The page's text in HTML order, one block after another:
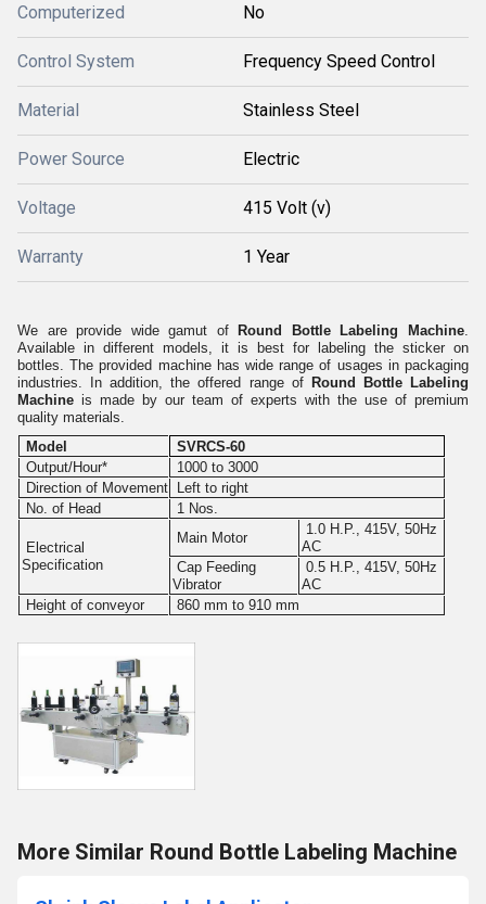
Computerized No
Control System Frequency Speed Control
Material Stainless Steel
Power Source Electric
Voltage 415 Volt (v)
Warranty 1 Year
We are provide wide gamut of Round Bottle Labeling Machine
Available in different models, it is best for labeling the sticker on
bottles. The provided machine has wide range of usages in packaging
industries. In addition, the offered range of Round Bottle Labeling
Machine is made by our team of experts with the use of premium
quality materials.
Model
SVRCS-60
Output/Hour*
1000 to 3000
Direction of Movement
Left to right
No. of Head
1 Nos.
Electrical
Specification
Main Motor
1.0 H.P., 415V, 50Hz
AC
Cap Feeding
Vibrator
0.5 H.P., 415V, 50Hz
AC
Height of conveyor
860 mm to 910 mm
More Similar Round Bottle Labeling Machine